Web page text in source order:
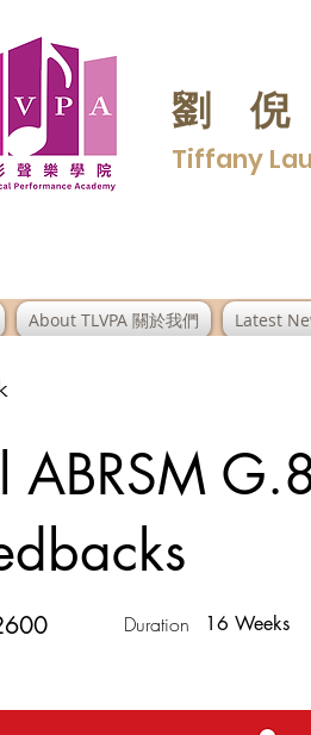
劉
Tiffany
About TLVPA 關於我們 Latest
ABRSM
Duration 16 Weeks